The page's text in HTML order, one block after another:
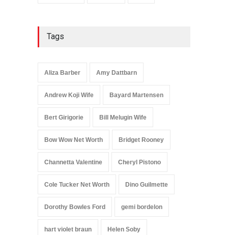
Tags
Aliza Barber Amy Dattbarn
Andrew Koji Wife Bayard Martensen
Bert Girigorie Bill Melugin Wife
Bow Wow Net Worth Bridget Rooney
Channetta Valentine Cheryl Pistono
Cole Tucker Net Worth Dino Guilmette
Dorothy Bowles Ford gemi bordelon
hart violet braun Helen Soby